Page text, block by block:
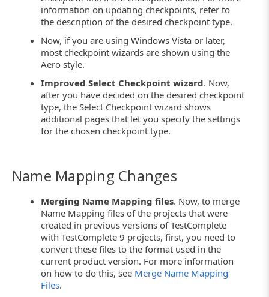
information on updating checkpoints, refer to
the description of the desired checkpoint type.
Now, if you are using Windows Vista or later,
most checkpoint wizards are shown using the
Aero style.
Improved Select Checkpoint wizard. Now,
after you have decided on the desired checkpoint
type, the Select Checkpoint wizard shows
additional pages that let you specify the settings
for the chosen checkpoint type.
Name Mapping Changes
Merging Name Mapping files. Now, to merge
Name Mapping files of the projects that were
created in previous versions of TestComplete
with TestComplete 9 projects, first, you need to
convert these files to the format used in the
current product version. For more information
on how to do this, see Merge Name Mapping
Files.